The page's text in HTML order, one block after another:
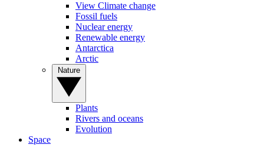
View Climate change
Fossil fuels
Nuclear energy
Renewable energy
Antarctica
Arctic
Plants
Rivers and oceans
Evolution
Space